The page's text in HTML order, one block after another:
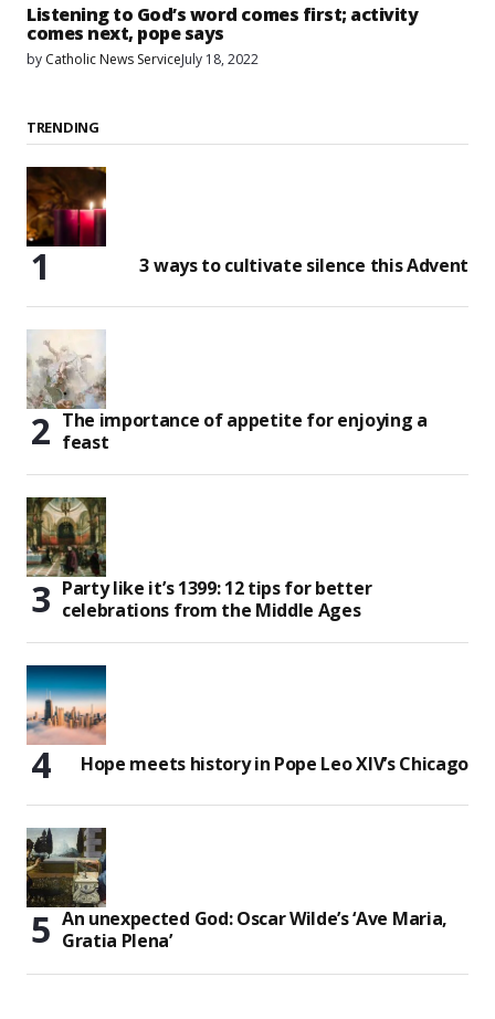
Listening to God’s word comes first; activity
comes next, pope says
by Catholic News ServiceJuly 18, 2022
TRENDING
3 ways to cultivate silence this Advent
The importance of appetite for enjoying a
feast
Party like it’s 1399: 12 tips for better
celebrations from the Middle Ages
Hope meets history in Pope Leo XIV’s Chicago
An unexpected God: Oscar Wilde’s ‘Ave Maria,
Gratia Plena’